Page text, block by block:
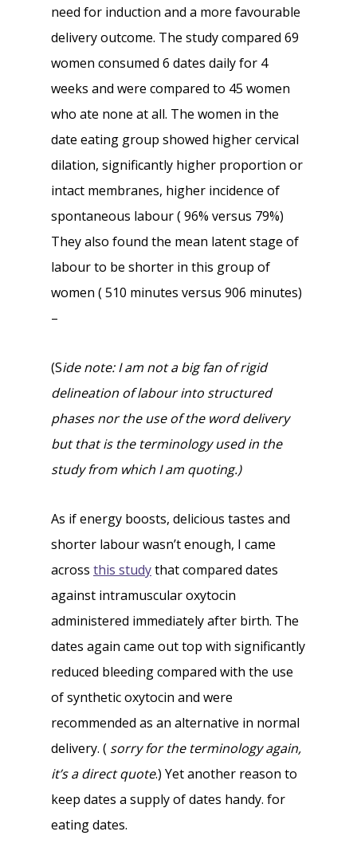
need for induction and a more favourable
delivery outcome. The study compared 69
women consumed 6 dates daily for 4
weeks and were compared to 45 women
who ate none at all. The women in the
date eating group showed higher cervical
dilation, significantly higher proportion or
intact membranes, higher incidence of
spontaneous labour ( 96% versus 79%)
They also found the mean latent stage of
labour to be shorter in this group of
women ( 510 minutes versus 906 minutes)
–
(Side note: I am not a big fan of rigid
delineation of labour into structured
phases nor the use of the word delivery
but that is the terminology used in the
study from which I am quoting.)
As if energy boosts, delicious tastes and
shorter labour wasn’t enough, I came
across this studythat compared dates
against intramuscular oxytocin
administered immediately after birth. The
dates again came out top with significantly
reduced bleeding compared with the use
of synthetic oxytocin and were
recommended as an alternative in normal
delivery. ( sorry for the terminology again,
it’s a direct quote.) Yet another reason to
keep dates a supply of dates handy. for
eating dates.